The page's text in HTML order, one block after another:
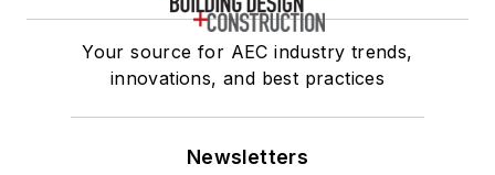
Your source for AEC industry trends,
innovations, and best practices
Newsletters